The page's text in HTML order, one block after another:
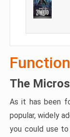
Function
The
As it has been
popular, widely
you could use to